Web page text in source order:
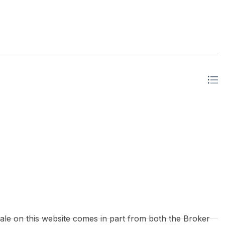
on this website comes in part from both the Broker